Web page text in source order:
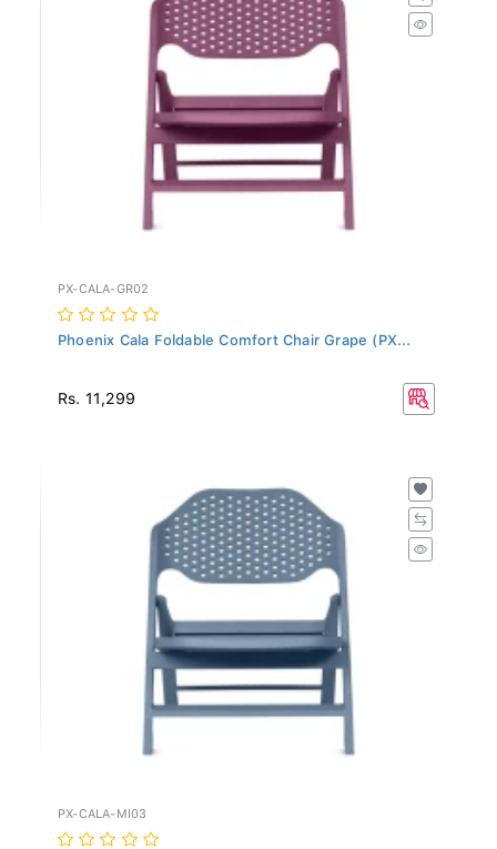
PX-CALA-GR02
Phoenix Cala Foldable Comfort Chair Grape (PX...
Rs. 11,299
PX-CALA-MI03